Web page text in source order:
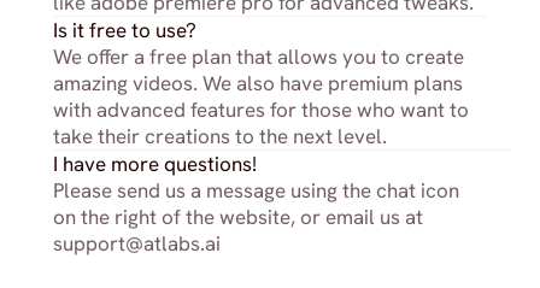
Is it free to use?
We offer a free plan that allows you to create
amazing videos. We also have premium plans
with advanced features for those who want to
take their creations to the next level.
I have more questions!
Please send us a message using the chat icon
on the right of the website, or email us at
support@atlabs.ai